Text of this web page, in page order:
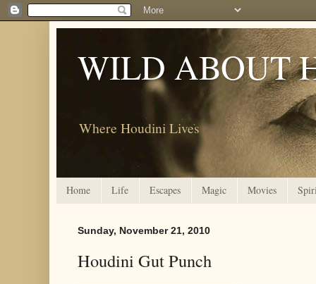
WILD ABOUT
Where Houdini Lives
Home Life Escapes Magic Movies
Sunday, November 21, 2010
Houdini Gut Punch